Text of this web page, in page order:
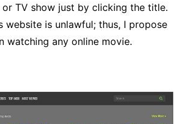
TV show just by clicking the title.
website is unlawful; thus, I propose
watching any online movie.